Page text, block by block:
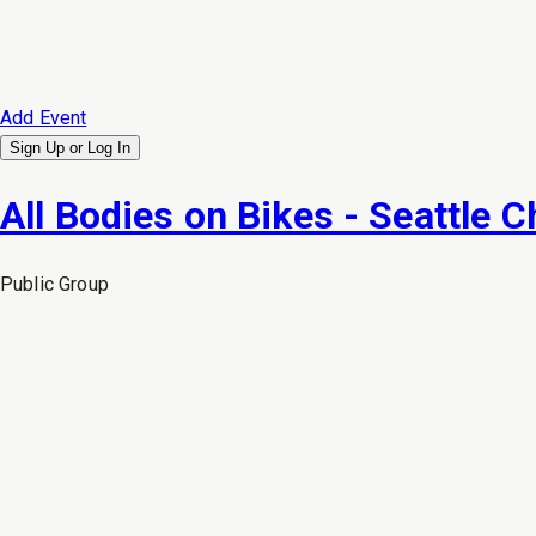
Add Event
Sign Up or Log In
All Bodies on Bikes - Seattle
PublicGroup